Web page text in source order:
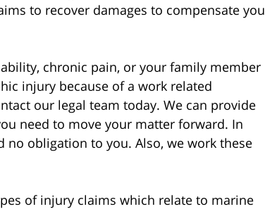
to recover damages to compensate you
chronic pain, or your family member
injury because of a work related
our legal team today. We can provide
need to move your matter forward. In
no obligation to you. Also, we work these
of injury claims which relate to marine